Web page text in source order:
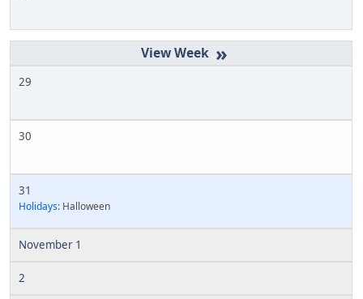
»
29
30
31
Holidays: Halloween
November 1
2